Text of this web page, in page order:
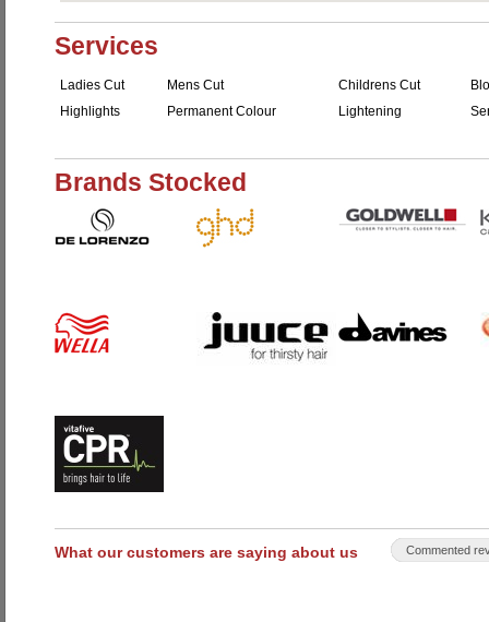
Services
Ladies Cut Mens Cut Childrens Cut
Highlights
Permanent Colour Lightening
Brands Stocked
What our customers are saying about us Commented